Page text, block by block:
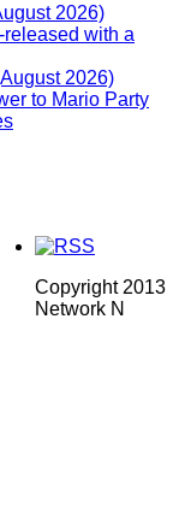
2026)
with a
2026)
to Mario Party
Copyright 2013
Network N